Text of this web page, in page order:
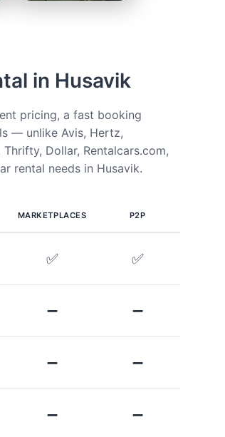
in Husavik
pricing, a fast booking
— unlike Avis, Hertz,
Dollar, Rentalcars.com,
rental needs in Husavik.
MARKETPLACES P2P
✅ ✅
➖ ➖
➖ ➖
➖ ➖